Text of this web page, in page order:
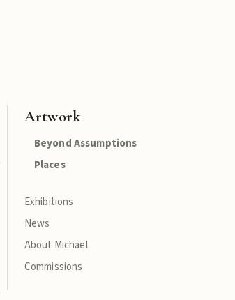
Artwork
Beyond Assumptions
Places
Exhibitions
News
About Michael
Commissions